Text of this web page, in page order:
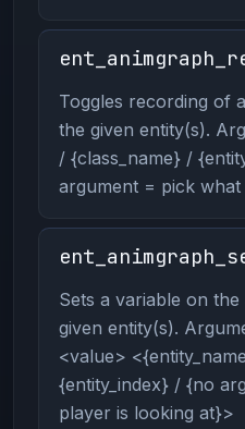
Toggles recording of
the given entity(s).
/ {class_name} /
argument = pick
Sets a variable on
given entity(s).
<value>
{entity_index} / {no
player is looking at}>